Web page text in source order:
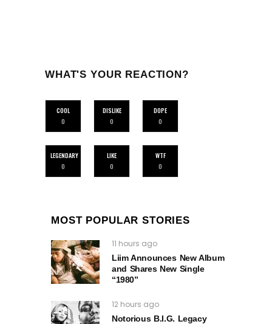
WHAT'S YOUR REACTION?
COOL
0
DISLIKE
0
DOPE
0
LEGENDARY
0
LIKE
0
WTF
0
MOST POPULAR STORIES
11 hours ago
Liim Announces New Album
and Shares New Single
“1980”
12 hours ago
Notorious B.I.G. Legacy